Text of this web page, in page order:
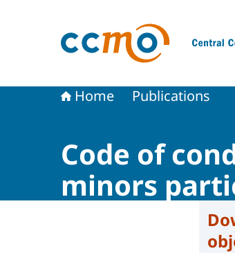
Home Publications
Code of
minors